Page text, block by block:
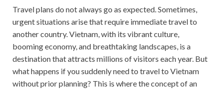
Travel plans do not always go as expected. Sometimes,
urgent situations arise that require immediate travel to
another country. Vietnam, with its vibrant culture,
booming economy, and breathtaking landscapes, is a
destination that attracts millions of visitors each year. But
what happens if you suddenly need to travel to Vietnam
without prior planning? This is where the concept of an